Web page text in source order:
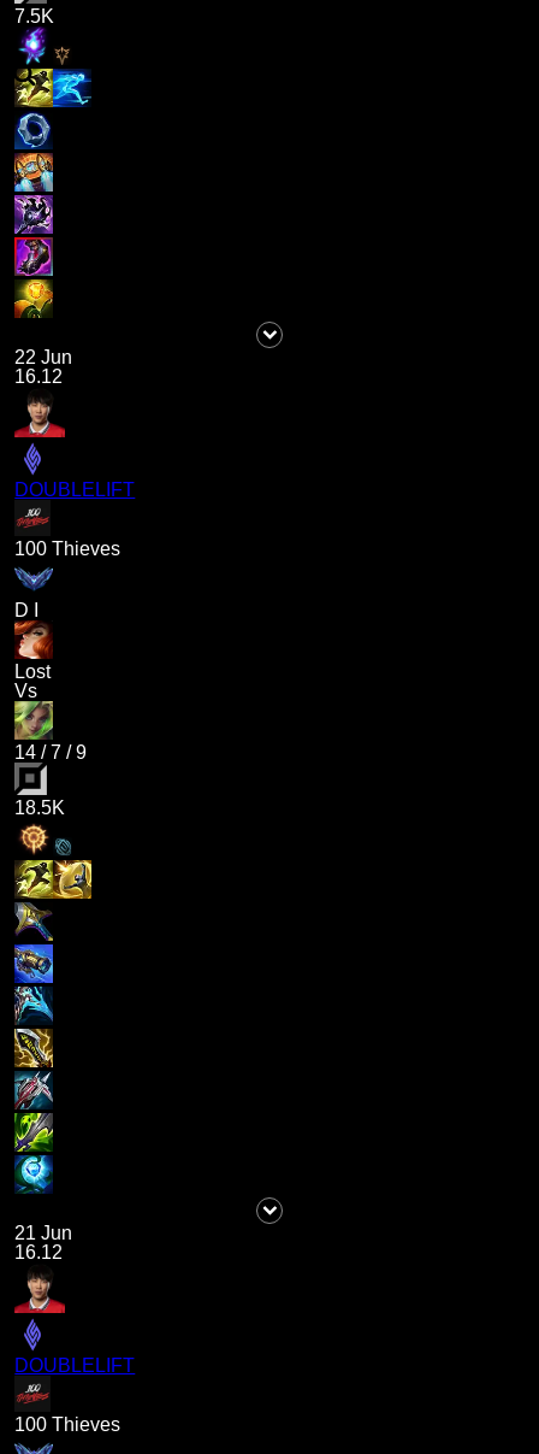
7.5K
22 Jun
16.12
DOUBLELIFT
100 Thieves
D I
Lost
Vs
14 /7 /9
18.5K
21 Jun
16.12
DOUBLELIFT
100 Thieves